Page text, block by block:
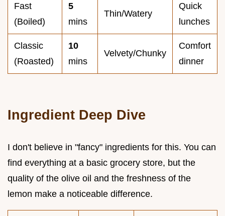
Fast
(Boiled)
5
mins
Thin/Watery
Quick
lunches
Classic
(Roasted)
10
mins
Velvety/Chunky
Comfort
dinner
Ingredient Deep Dive
I don't believe in "fancy" ingredients for this. You can
find everything at a basic grocery store, but the
quality of the olive oil and the freshness of the
lemon make a noticeable difference.